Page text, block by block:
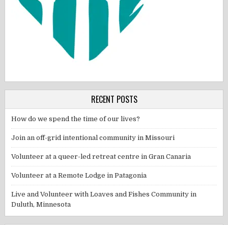
RECENT POSTS
How do we spend the time of our lives?
Join an off-grid intentional community in Missouri
Volunteer at a queer-led retreat centre in Gran Canaria
Volunteer at a Remote Lodge in Patagonia
Live and Volunteer with Loaves and Fishes Community in
Duluth, Minnesota